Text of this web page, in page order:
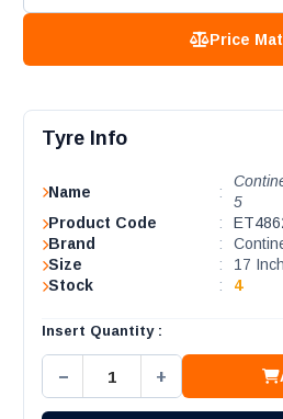
Price
Tyre Info
Name :
5
Product Code
:
Brand
:
Size
:
17 Inch
Stock
: 4
Insert Quantity :
− +